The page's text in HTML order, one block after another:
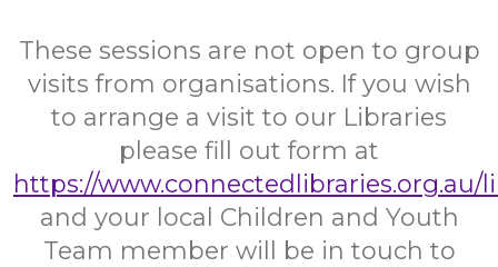
These sessions are not open to group
visits from organisations. If you wish
to arrange a visit to our Libraries
please fill out form at
https://www.connectedlibraries.org.au/
and your local Children and Youth
Team member will be in touch to